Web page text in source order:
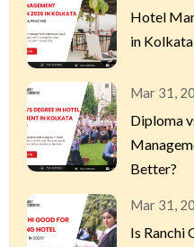
Hotel
in
Mar 31,
Diploma
Better?
Mar 31,
Is Ranchi